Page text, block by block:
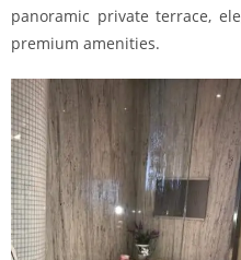
panoramic private terrace,
premium amenities.